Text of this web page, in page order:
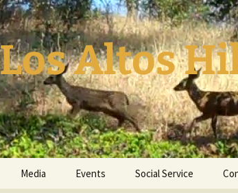
Altos
Media Events Social Service